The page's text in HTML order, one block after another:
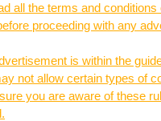
all the terms and conditions
proceeding with any
is within the
not allow certain types of
you are aware of these